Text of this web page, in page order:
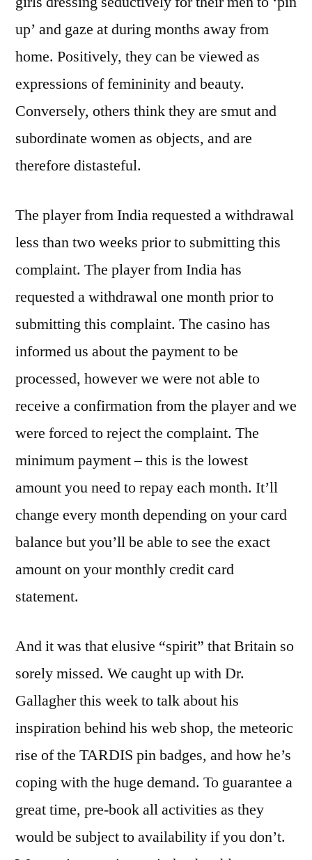
up’ and gaze at during months away from
home. Positively, they can be viewed as
expressions of femininity and beauty.
Conversely, others think they are smut and
subordinate women as objects, and are
therefore distasteful.
The player from India requested a withdrawal
less than two weeks prior to submitting this
complaint. The player from India has
requested a withdrawal one month prior to
submitting this complaint. The casino has
informed us about the payment to be
processed, however we were not able to
receive a confirmation from the player and we
were forced to reject the complaint. The
minimum payment – this is the lowest
amount you need to repay each month. It’ll
change every month depending on your card
balance but you’ll be able to see the exact
amount on your monthly credit card
statement.
And it was that elusive “spirit” that Britain so
sorely missed. We caught up with Dr.
Gallagher this week to talk about his
inspiration behind his web shop, the meteoric
rise of the TARDIS pin badges, and how he’s
coping with the huge demand. To guarantee a
great time, pre-book all activities as they
would be subject to availability if you don’t.